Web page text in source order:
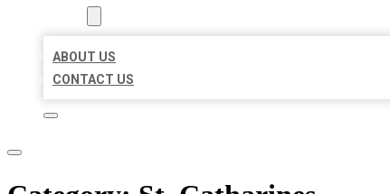
ABOUT US
CONTACT US